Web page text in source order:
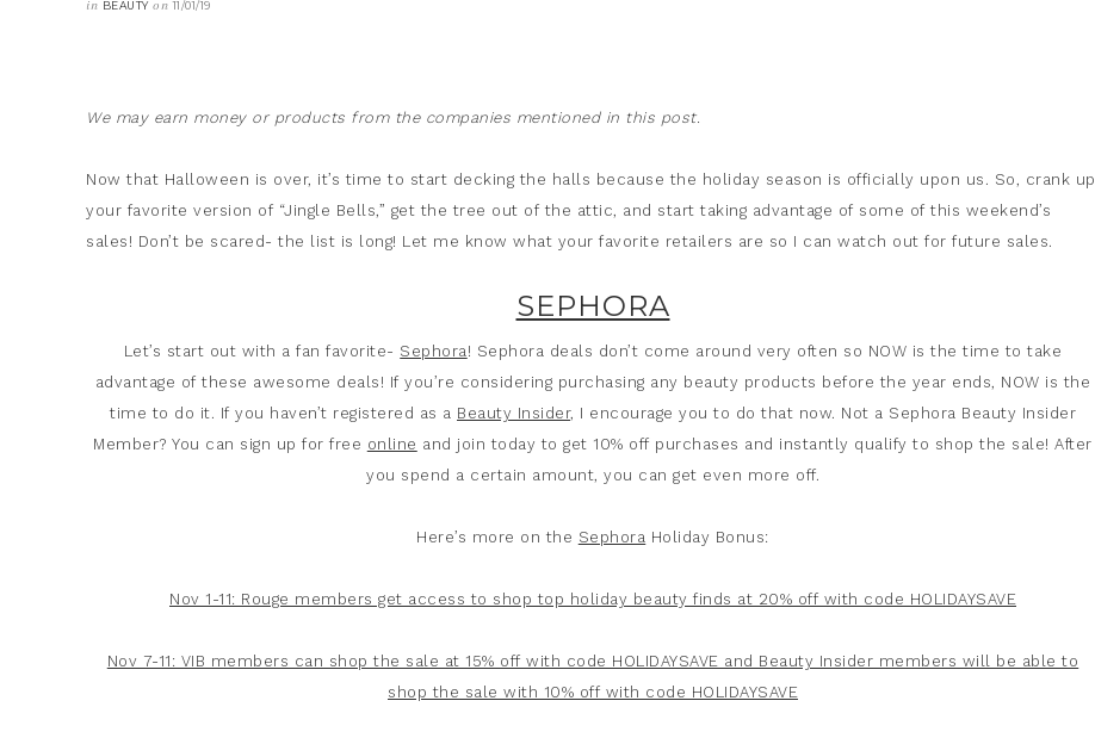
in BEAUTYon11/01/19
We may earn money or products from the companies mentioned in this post.
Now that Halloween is over, it’s time to start decking the halls because the holiday season is officially upon us. So, crank up
your favorite version of “Jingle Bells,” get the tree out of the attic, and start taking advantage of some of this weekend’s
sales! Don’t be scared- the list is long! Let me know what your favorite retailers are so I can watch out for future sales.
SEPHORA
Let’s start out with a fan favorite- Sephora! Sephora deals don’t come around very often so NOW is the time to take
advantage of these awesome deals! If you’re considering purchasing any beauty products before the year ends, NOW is the
time to do it. If you haven’t registered as a Beauty Insider, I encourage you to do that now. Not a Sephora Beauty Insider
Member? You can sign up for free online and join today to get 10% off purchases and instantly qualify to shop the sale! After
you spend a certain amount, you can get even more off.
Here’s more on the Sephora Holiday Bonus:
Nov 1-11: Rouge members get access to shop top holiday beauty finds at 20% off with code HOLIDAYSAVE
Nov 7-11: VIB members can shop the sale at 15% off with code HOLIDAYSAVE and Beauty Insider members will be able to
shop the sale with 10% off with code HOLIDAYSAVE